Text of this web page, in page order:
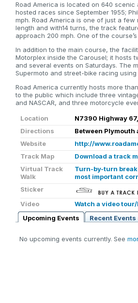
Road America is located on 640
hosted races since September 1955;
mph. Road America is one of just a
length and with14 turns, the track
approach 200 mph. One of the
In addition to the main course, the
Motorplex inside the Carousel; it hosts
and several events on Saturdays. The
Supermoto and street-bike racing
Road America currently hosts more
to the public which include three
and NASCAR, and three motorcycle
Location
N7390 Highway
Directions
Between Plymouth
Website
http://
Track Map
Download a track
Virtual Track
Walk
Turn-by-turn
most important
Sticker
Video
Watch a video
Upcoming Events
Recent Events
No upcoming events currently. See